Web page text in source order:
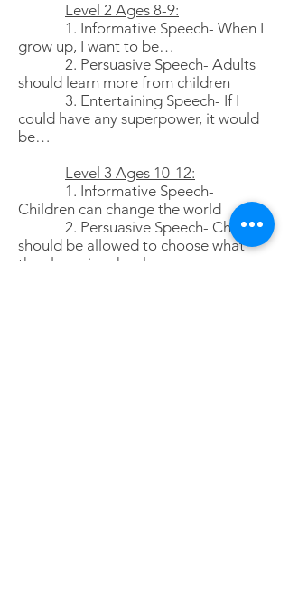
Level 2 Ages 8-9:
1. Informative Speech- When I
grow up, I want to be…
2. Persuasive Speech- Adults
should learn more from children
3. Entertaining Speech- If I
could have any superpower, it would
be…
Level 3 Ages 10-12:
1. Informative Speech-
Children can change the world
2. Persuasive Speech- Children
should be allowed to choose what
they learn in school